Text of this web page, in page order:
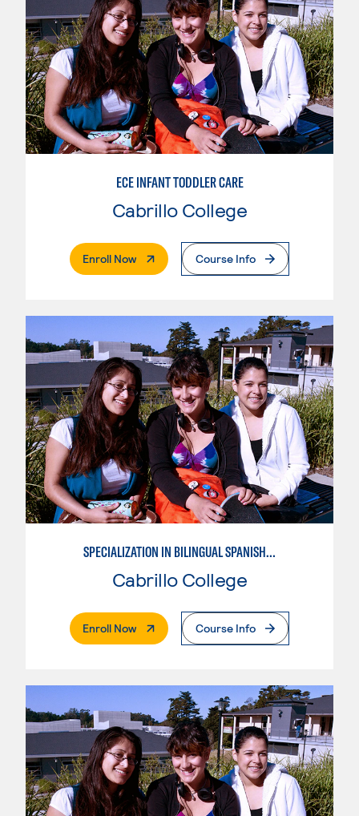
ECE INFANT TODDLER CARE
Cabrillo College
Enroll Now. External PageCourse Info
SPECIALIZATION IN BILINGUAL SPANISH ENGLISH TEACHING
Cabrillo College
Enroll Now. External PageCourse Info